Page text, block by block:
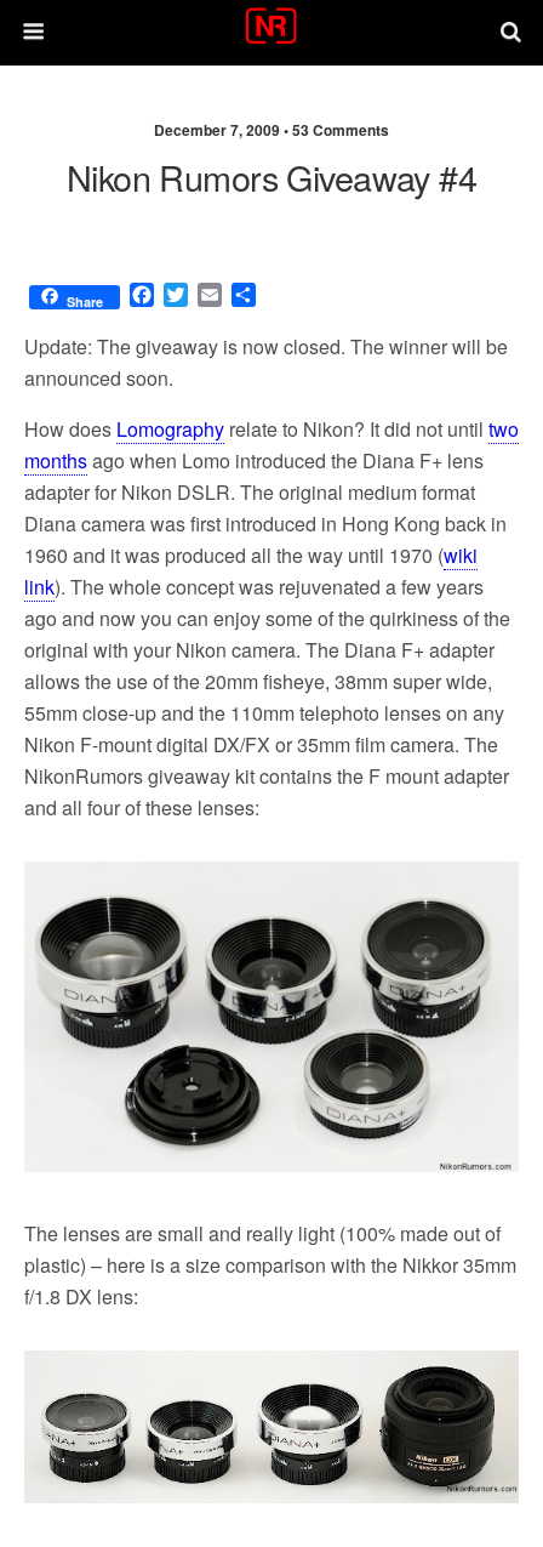
December 7, 2009 •53 Comments
Nikon Rumors Giveaway #4
Share
F
c
b
o
k
T
i
r
E
a
a
Update: The giveaway is now closed. The winner will be
announced soon.
How does Lomography relate to Nikon? It did not until two
monthsago when Lomo introduced the Diana F+ lens
adapter for Nikon DSLR. The original medium format
Diana camera was first introduced in Hong Kong back in
1960 and it was produced all the way until 1970 (wiki
link). The whole concept was rejuvenated a few years
ago and now you can enjoy some of the quirkiness of the
original with your Nikon camera. The Diana F+ adapter
allows the use of the 20mm fisheye, 38mm super wide,
55mm close-up and the 110mm telephoto lenses on any
Nikon F-mount digital DX/FX or 35mm film camera. The
NikonRumors giveaway kit contains the F mount adapter
and all four of these lenses:
The lenses are small and really light (100% made out of
plastic) – here is a size comparison with the Nikkor 35mm
f/1.8 DX lens: